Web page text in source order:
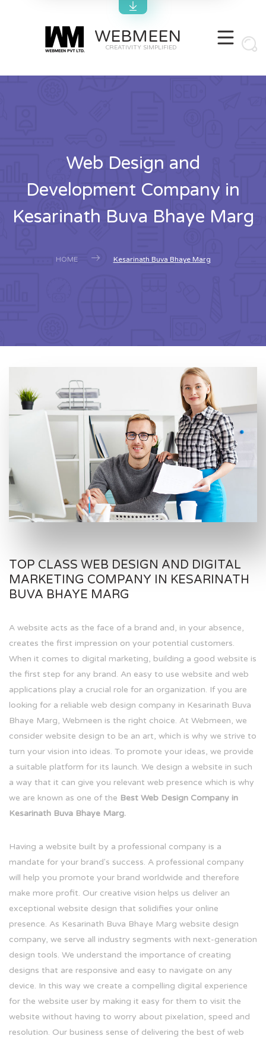
WEBMEEN
CREATIVITY SIMPLIFIED
Web Design and
Development Company in
Kesarinath Buva Bhaye Marg
HOME Kesarinath Buva Bhaye Marg
TOP CLASS WEB DESIGN AND DIGITAL
MARKETING COMPANY IN KESARINATH
BUVA BHAYE MARG
A website acts as the face of a brand and, in your absence,
creates the first impression on your potential customers.
When it comes to digital marketing, building a good website is
the first step for any brand. An easy to use website and web
applications play a crucial role for an organization. If you are
looking for a reliable web design company in Kesarinath Buva
Bhaye Marg, Webmeen is the right choice. At Webmeen, we
consider website design to be an art, which is why we strive to
turn your vision into ideas. To promote your ideas, we provide
a suitable platform for its launch. We design a website in such
a way that it can give you relevant web presence which is why
we are known as one of the Best Web Design Company in
Kesarinath Buva Bhaye Marg.
Having a website built by a professional company is a
mandate for your brand's success. A professional company
will help you promote your brand worldwide and therefore
make more profit. Our creative vision helps us deliver an
exceptional website design that solidifies your online
presence. As Kesarinath Buva Bhaye Marg website design
company, we serve all industry segments with next-generation
design tools. We understand the importance of creating
designs that are responsive and easy to navigate on any
device. In this way we create a compelling digital experience
for the website user by making it easy for them to visit the
website without having to worry about pixelation, speed and
resolution. Our business sense of delivering the best of web